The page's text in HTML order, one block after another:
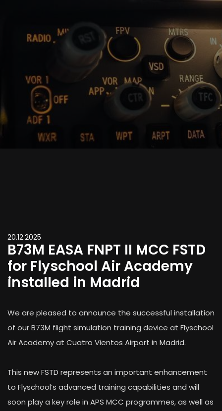
20.12.2025
B73M EASA FNPT II MCC FSTD
for Flyschool Air Academy
installed in Madrid
We are pleased to announce the successful installation
of our B73M flight simulation training device at Flyschool
Air Academy at Cuatro Vientos Airport in Madrid.
This new FSTD represents an important enhancement
to Flyschool’s advanced training capabilities and will
soon play a key role in APS MCC programmes, as well as